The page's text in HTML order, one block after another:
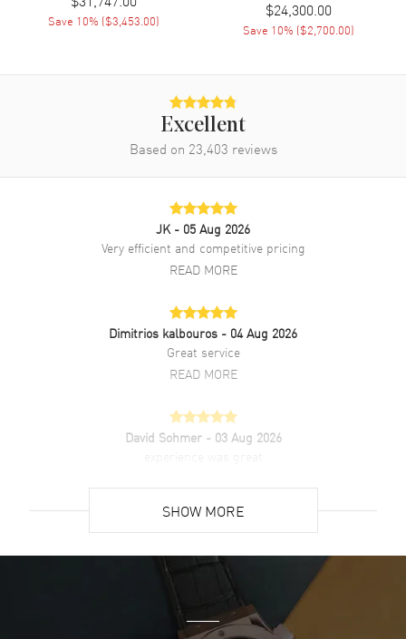
Operated Quartz movement. Watch functions: Hour, Minute. Scratch
Resistant Sapphire crystal. Round case shape. Case size: 22mm.
Save 10% ($3,453.00) $24,300.00
Save 10% ($2,700.00)
Excellent
Based on 23,403 reviews
JK - 05 Aug 2026
Very efficient and competitive pricing
READ MORE
Dimitrios kalbouros - 04 Aug 2026
Great service
READ MORE
David Sohmer - 03 Aug 2026
Super easy- great website!
READ MORE
SHOW MORE